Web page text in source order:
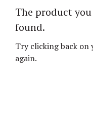
The product
found.
Try clicking back
again.